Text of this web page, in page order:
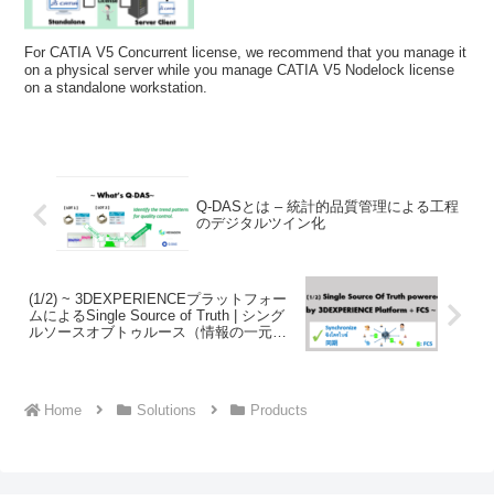
For CATIA V5 Concurrent license, we recommend that you manage it
on a physical server while you manage CATIA V5 Nodelock license
on a standalone workstation.
Q-DASとは – 統計的品質管理による工程
のデジタルツイン化
(1/2) ~ 3DEXPERIENCEプラットフォー
ムによるSingle Source of Truth | シング
ルソースオブトゥルース（情報の一元管
Home Solutions Products